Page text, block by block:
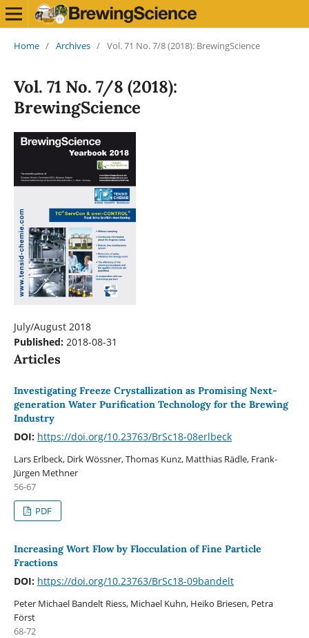
Home / Archives / Vol. 71 No. 7/8 (2018): BrewingScience
Vol. 71 No. 7/8 (2018):
BrewingScience
July/August 2018
Published: 2018-08-31
Articles
Investigating Freeze Crystallization as Promising Next-
generation Water Purification Technology for the Brewing
Industry
DOI: https://doi.org/10.23763/BrSc18-08erlbeck
Lars Erlbeck, Dirk Wössner, Thomas Kunz, Matthias Rädle, Frank-
Jürgen Methner
56-67
PDF
Increasing Wort Flow by Flocculation of Fine Particle
Fractions
DOI: https://doi.org/10.23763/BrSc18-09bandelt
Peter Michael Bandelt Riess, Michael Kuhn, Heiko Briesen, Petra
Först
68-72